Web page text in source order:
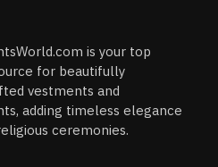
is your top
for beautifully
vestments and
adding timeless elegance
ceremonies.